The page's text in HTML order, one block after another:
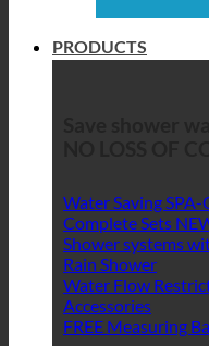
PRODUCTS
Water Saving
Complete Sets
Shower systems
Rain Shower
Water Flow
Accessories
FREE Measuring